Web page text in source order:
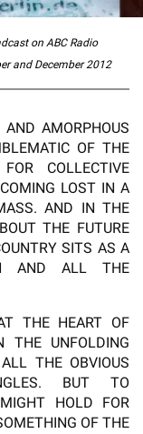
on ABC Radio
andDecember 2012
AMORPHOUS
OF THE
COLLECTIVE
LOST IN A
AND IN THE
THE FUTURE
SITS AS A
AND ALL THE
THE HEART OF
THE UNFOLDING
THE OBVIOUS
BUT TO
HOLD FOR
OF THE